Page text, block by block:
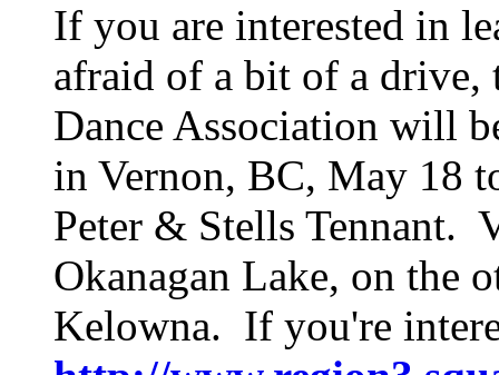
If you are interested in
afraid of a bit of a drive,
Dance Association will
in Vernon, BC, May 18
Peter & Stells Tennant.
Okanagan Lake, on the
Kelowna. If you're